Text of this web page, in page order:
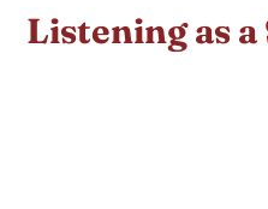
Listening as